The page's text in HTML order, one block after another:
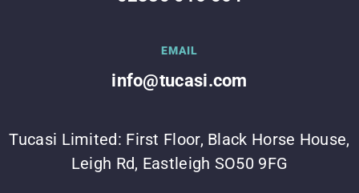
EMAIL
info@tucasi.com
Tucasi Limited: First Floor, Black Horse House,
Leigh Rd, Eastleigh SO50 9FG